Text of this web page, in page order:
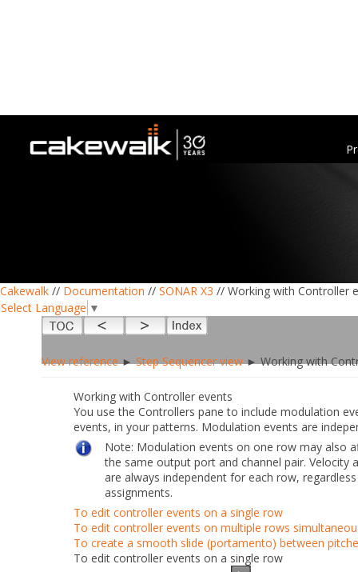
Cakewalk // Documentation // SONAR X3 // Working with Controller
Select Language ▼
View reference►Step Sequencer view► Working with
Working with Controller events
You use the Controllers pane to include modulation
events, in your patterns. Modulation events are
Note: Modulation events on one row may also
the same output port and channel pair.Velocity
are always independent for each row,
assignments.
To edit controller events on a single row
To edit controller events on multiple rows
To create a smooth slide (portamento) between
To edit controller events on a single row